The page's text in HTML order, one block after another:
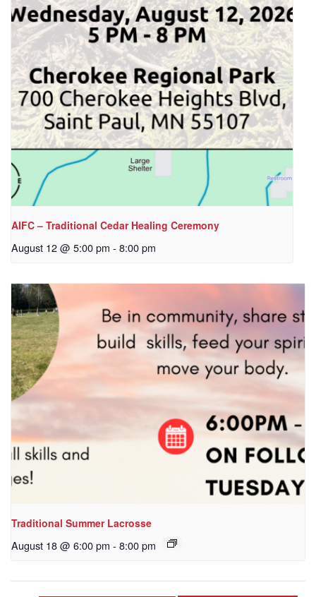
AIFC – Traditional Cedar Healing Ceremony
August 12 @ 5:00 pm - 8:00 pm
Traditional Summer Lacrosse
August 18 @ 6:00 pm - 8:00 pm